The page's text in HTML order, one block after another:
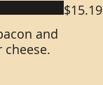
and
$15.19